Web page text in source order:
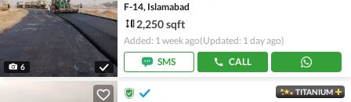
6
F-14, Islamabad
2,250 sqft
Added: 1 week ago(Updated: 1 day ago)
SMS
CALL
TITANIUM